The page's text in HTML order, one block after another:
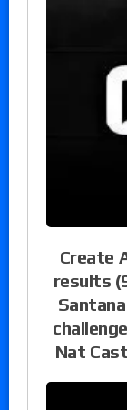
Create
results
Nat